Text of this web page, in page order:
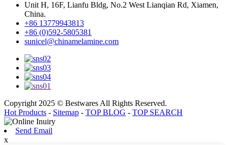
Unit H, 16F, Lianfu Bldg, No.2 West Lianqian Rd, Xiamen,
China.
+86 13779943813
+86 (0)592-5805381
sunicel@chinamelamine.com
Copyright 2025 © Bestwares All Rights Reserved.
Hot Products - Sitemap - TOP BLOG - TOP SEARCH
Send Email
x